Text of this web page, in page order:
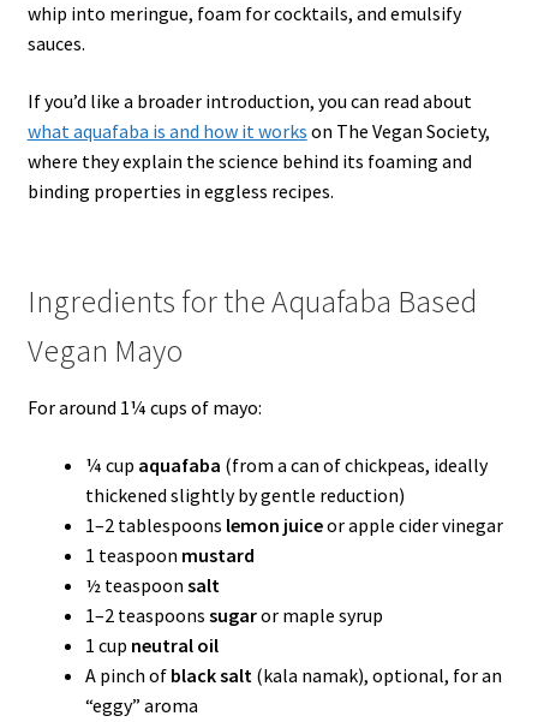
whip into meringue, foam for cocktails, and emulsify
sauces.
If you’d like a broader introduction, you can read about
what aquafaba is and how it works on The Vegan Society,
where they explain the science behind its foaming and
binding properties in eggless recipes.
Ingredients for the Aquafaba Based
Vegan Mayo
For around 1¼ cups of mayo:
¼ cup aquafaba (from a can of chickpeas, ideally
thickened slightly by gentle reduction)
1–2 tablespoons lemon juiceor apple cider vinegar
1 teaspoon mustard
½ teaspoon salt
1–2 teaspoons sugaror maple syrup
1 cup neutral oil
A pinch of black salt (kala namak), optional, for an
“eggy” aroma